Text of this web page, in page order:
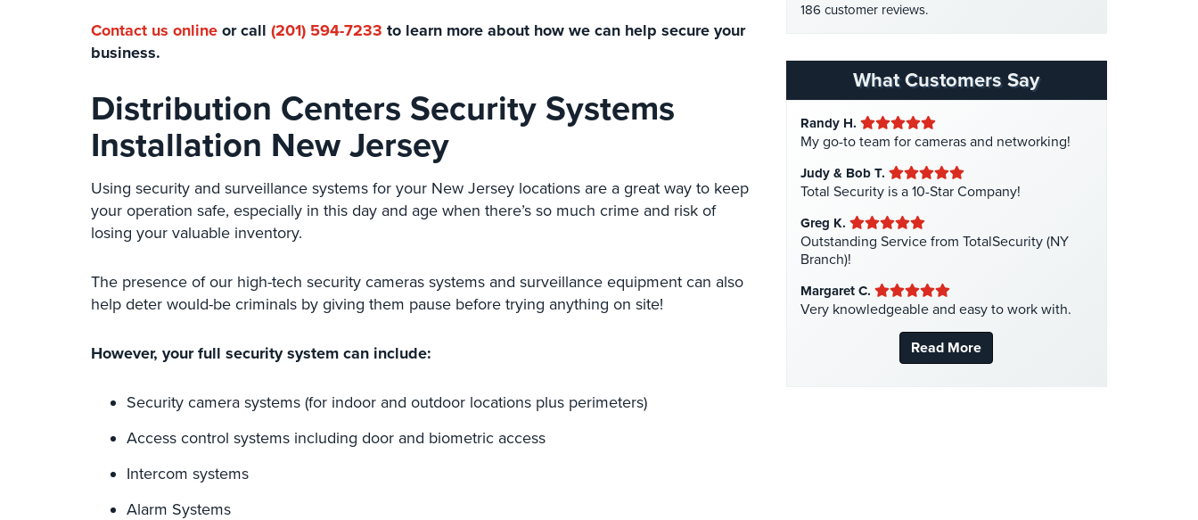
Contact us online or call (201) 594-7233 to learn more about how we can help secure your
business.
Distribution Centers Security Systems
Installation New Jersey
Using security and surveillance systems for your New Jersey locations are a great way to keep
your operation safe, especially in this day and age when there’s so much crime and risk of
losing your valuable inventory.
The presence of our high-tech security cameras systems and surveillance equipment can also
help deter would-be criminals by giving them pause before trying anything on site!
However, your full security system can include:
Security camera systems (for indoor and outdoor locations plus perimeters)
Access control systems including door and biometric access
Intercom systems
Alarm Systems
Home Security(35)
Hospital Security(1)
Hotel Security(4)
Intercom Systems(11)
Manhattan Security Cameras
Medical Security(1)
Nanny Cameras
National Security(3)
New York Security
Nursing Home Security(5)
186 customer reviews.
What Customers Say
Randy H.
My go-to team for cameras and networking!
Judy & Bob T.
Total Security is a 10-Star Company!
Greg K.
Outstanding Service from TotalSecurity (NY
Branch)!
Margaret C.
Very knowledgeable and easy to work with.
Read More